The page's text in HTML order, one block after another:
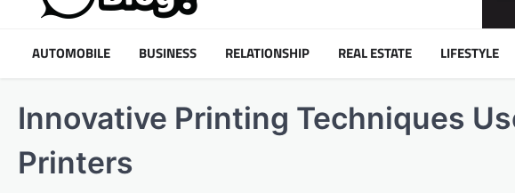
AUTOMOBILE BUSINESS RELATIONSHIP REAL ESTATE LIFESTYLE
Innovative Printing Techniques
Printers